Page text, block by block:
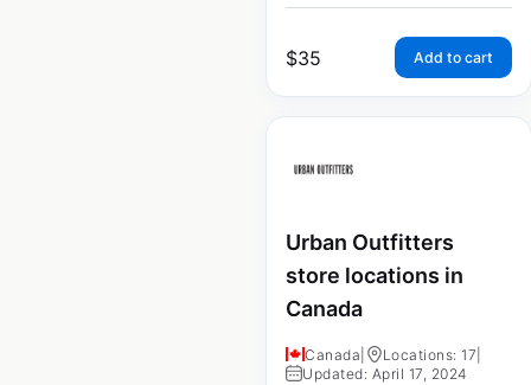
$35 Add to cart
Urban Outfitters
store locations in
Canada
Canada Locations: 17
Updated: April 17, 2024